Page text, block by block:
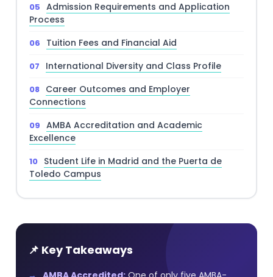
Admission Requirements and Application
Process
Tuition Fees and Financial Aid
International Diversity and Class Profile
Career Outcomes and Employer
Connections
AMBA Accreditation and Academic
Excellence
Student Life in Madrid and the Puerta de
Toledo Campus
📌 Key Takeaways